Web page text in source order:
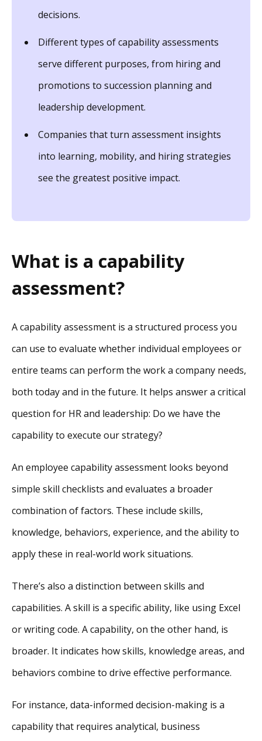
decisions.
Different types of capability assessments
serve different purposes, from hiring and
promotions to succession planning and
leadership development.
Companies that turn assessment insights
into learning, mobility, and hiring strategies
see the greatest positive impact.
What is a capability
assessment?
A capability assessment is a structured process you
can use to evaluate whether individual employees or
entire teams can perform the work a company needs,
both today and in the future. It helps answer a critical
question for HR and leadership: Do we have the
capability to execute our strategy?
An employee capability assessment looks beyond
simple skill checklists and evaluates a broader
combination of factors. These include skills,
knowledge, behaviors, experience, and the ability to
apply these in real-world work situations.
There’s also a distinction between skills and
capabilities. A skill is a specific ability, like using Excel
or writing code. A capability, on the other hand, is
broader. It indicates how skills, knowledge areas, and
behaviors combine to drive effective performance.
For instance, data-informed decision-making is a
capability that requires analytical, business